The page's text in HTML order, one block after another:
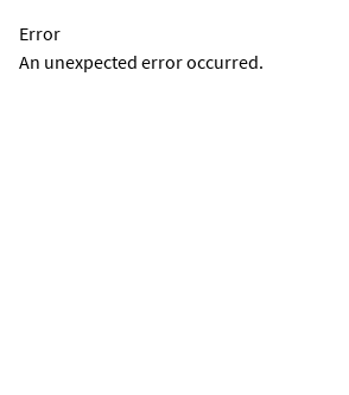
Error
An unexpected error occurred.